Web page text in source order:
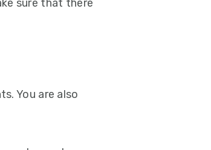
sure that there
You are also